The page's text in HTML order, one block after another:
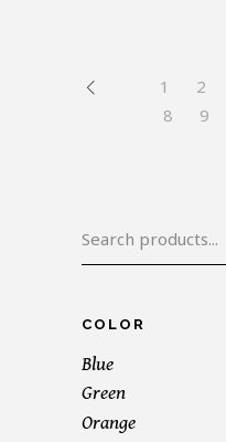
1 2
8
9
COLOR
Blue
Green
Orange